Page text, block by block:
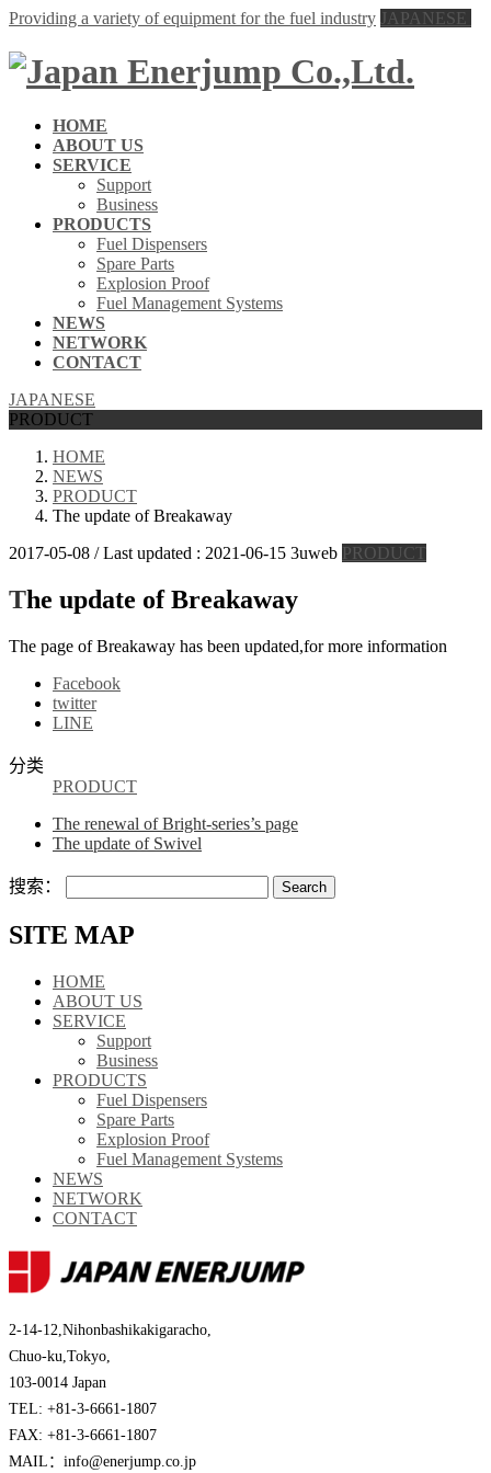
Providing a variety of equipment for the fuel industry JAPANESE
HOME
ABOUT US
SERVICE
Support
Business
PRODUCTS
Fuel Dispensers
Spare Parts
Explosion Proof
Fuel Management Systems
NEWS
NETWORK
CONTACT
JAPANESE
PRODUCT
HOME
NEWS
PRODUCT
The update of Breakaway
2017-05-08 / Last updated : 2021-06-15 3uweb PRODUCT
The update of Breakaway
The page of Breakaway has been updated,for more information
Facebook
twitter
LINE
分类
PRODUCT
The renewal of Bright-series’s page
The update of Swivel
搜索：
SITE MAP
HOME
ABOUT US
SERVICE
Support
Business
PRODUCTS
Fuel Dispensers
Spare Parts
Explosion Proof
Fuel Management Systems
NEWS
NETWORK
CONTACT
2-14-12,Nihonbashikakigaracho,
Chuo-ku,Tokyo,
103-0014 Japan
TEL: +81-3-6661-1807
FAX: +81-3-6661-1807
MAIL：info@enerjump.co.jp